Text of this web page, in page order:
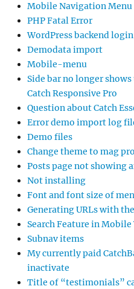
Mobile Navigation
PHP Fatal Error
WordPress backend
Demodata import
Mobile-menu
Side bar no longer
Catch Responsive Pro
Question about Catch
Error demo import log
Demo files
Change theme to mag pro
Posts page not showing
Not installing
Font and font size of
Generating URLs with
Search Feature in Mobile
Subnav items
My currently paid
inactivate
Title of “testimonials”